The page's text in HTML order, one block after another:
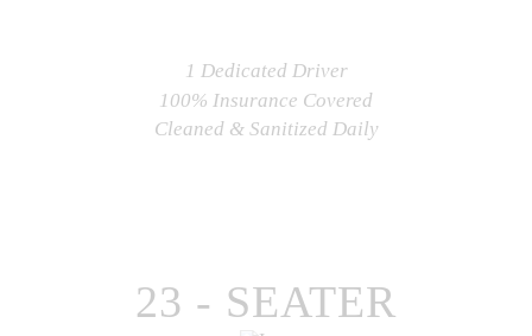
1 Dedicated Driver
100% Insurance Covered
Cleaned & Sanitized Daily
23 - SEATER